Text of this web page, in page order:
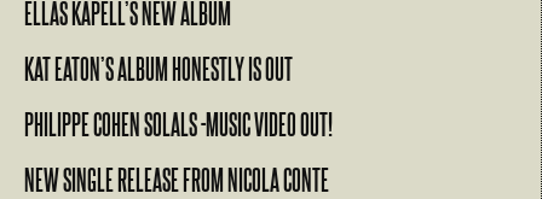
ELLAS KAPELL’S NEW ALBUM
KAT EATON’S ALBUM HONESTLY IS OUT
PHILIPPE COHEN SOLALS -MUSIC VIDEO OUT!
NEW SINGLE RELEASE FROM NICOLA CONTE